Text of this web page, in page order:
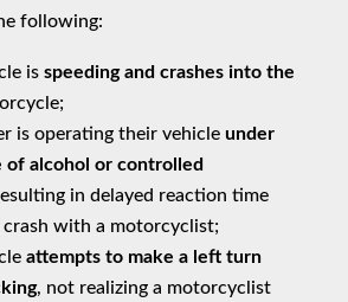
following:
is speeding and crashes into the
is operating their vehicle under
of alcohol or controlled
in delayed reaction time
crash with a motorcyclist;
attempts to make a left turn
, not realizing a motorcyclist